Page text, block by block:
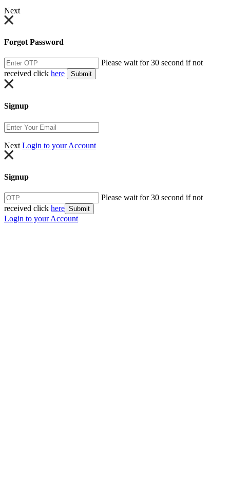
Next
Forgot Password
Please wait for 30 second if not
received click here Submit
Signup
Next Login to your Account
Signup
Please wait for 30 second if not
received click here Submit
Login to your Account